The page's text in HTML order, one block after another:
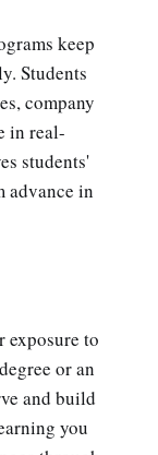
keep
Students
company
in real-
students'
advance in
exposure to
or an
and build
you